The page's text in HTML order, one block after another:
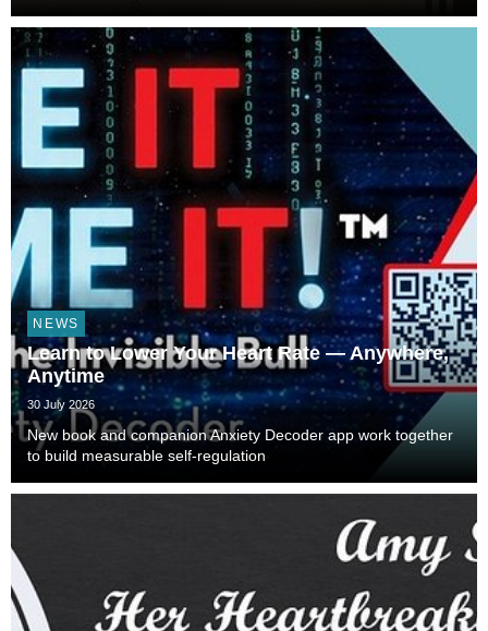
Technology, and Civilization, veterinarian, scient...
NEWS
Learn to Lower Your Heart Rate — Anywhere,
Anytime
30 July 2026
New book and companion Anxiety Decoder app work together
to build measurable self-regulation